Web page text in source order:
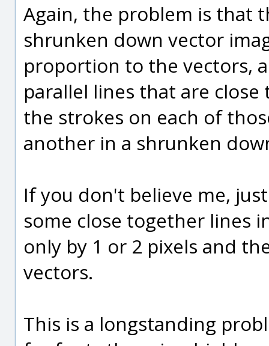
Again, the problem is that
shrunken down vector
proportion to the vectors,
parallel lines that are
the strokes on each of
another in a shrunken
If you don't believe me,
some close together lines
only by 1 or 2 pixels and
vectors.
This is a longstanding